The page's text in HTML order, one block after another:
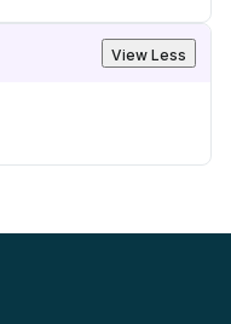
View Less